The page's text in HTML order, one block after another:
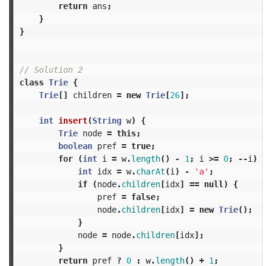
return ans ;
}
}
// Solution 2
class Trie {
Trie[] children = new Trie[26];
int insert(String w)
{
Trie node = this;
boolean pref = true;
for
(int i = w.length() - 1 ; i >= 0; --i )
int idx = w.charAt(i ) - 'a' ;
if
(node.children[idx] == null )
{
pref = false;
node.children[idx] = new Trie();
}
node = node.children[idx];
}
return pref ? 0 : w.length() + 1 ;